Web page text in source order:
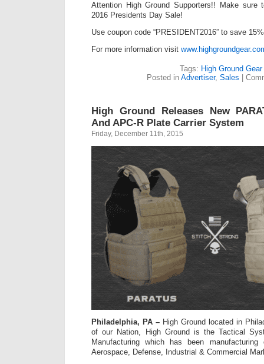
Attention High Ground Supporters!! Make sure
2016 Presidents Day Sale!
Use coupon code “PRESIDENT2016” to save
For more information visit
Tags: High Ground Gear
Posted in Advertiser, Sales
High Ground Releases New
And APC-R Plate Carrier System
Friday, December 11th, 2015
Philadelphia, PA – High Ground located in
of our Nation, High Ground is the Tactical
Manufacturing which has been
Aerospace, Defense, Industrial & Commercial